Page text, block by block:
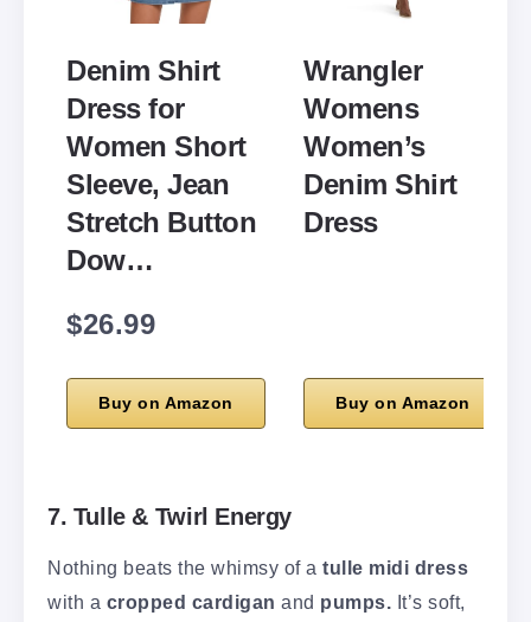
Denim Shirt
Dress for
Women Short
Sleeve, Jean
Stretch Button
Dow…
$26.99
Buy on Amazon
Wrangler
Womens
Women’s
Denim Shirt
Dress
Buy on Amazon
7. Tulle & Twirl Energy
Nothing beats the whimsy of a tulle midi dress
with a cropped cardigan and pumps. It’s soft,